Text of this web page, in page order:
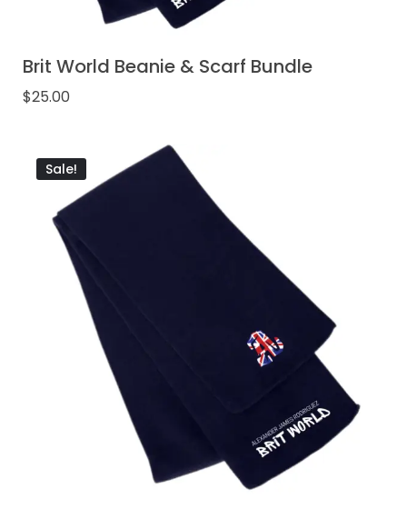
Brit World Beanie & Scarf Bundle
$25.00
Sale!